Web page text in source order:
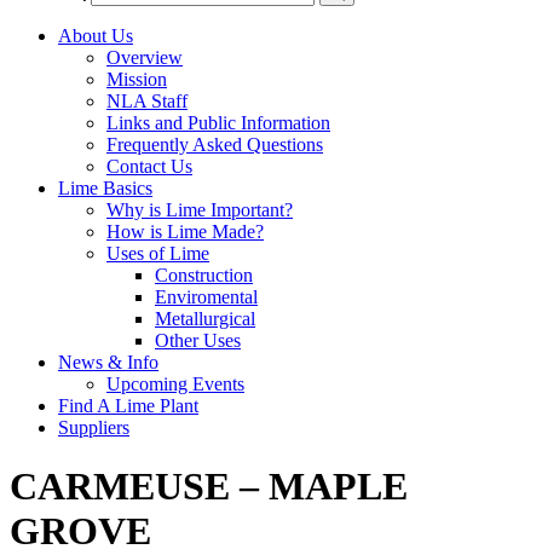
About Us
Overview
Mission
NLA Staff
Links and Public Information
Frequently Asked Questions
Contact Us
Lime Basics
Why is Lime Important?
How is Lime Made?
Uses of Lime
Construction
Enviromental
Metallurgical
Other Uses
News & Info
Upcoming Events
Find A Lime Plant
Suppliers
CARMEUSE – MAPLE
GROVE